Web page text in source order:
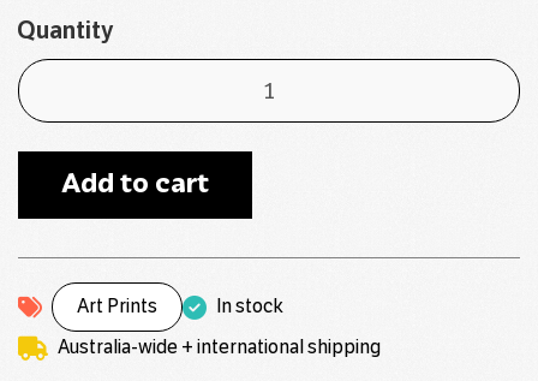
Quantity
Add to cart
Art Prints
In stock
Australia-wide + international shipping